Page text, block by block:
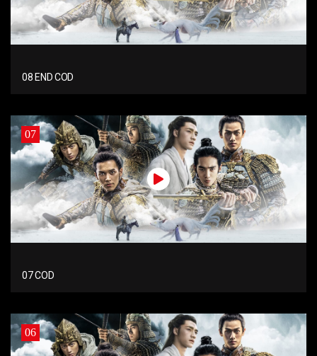
08 END COD
07
07 COD
06